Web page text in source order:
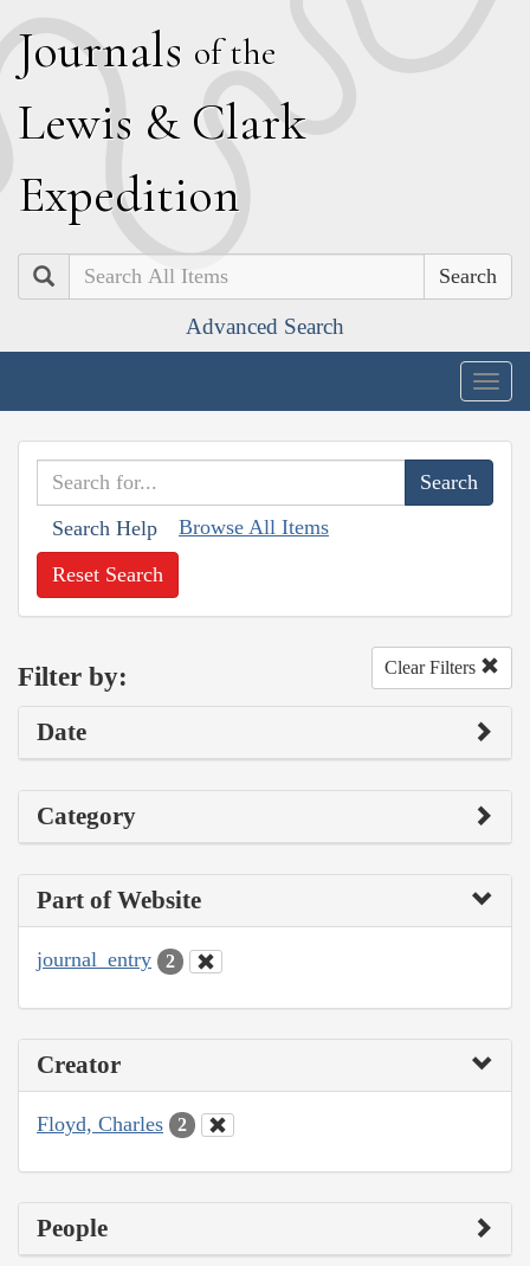
Journals of the
Lewis & Clark
Expedition
Search
Advanced Search
Search Help Browse All Items
Reset Search
Filter by: Clear Filters
Date
Category
Part of Website
journal_entry 2
Creator
Floyd, Charles 2
People